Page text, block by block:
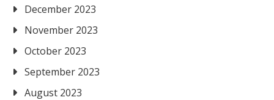
December 2023
November 2023
October 2023
September 2023
August 2023